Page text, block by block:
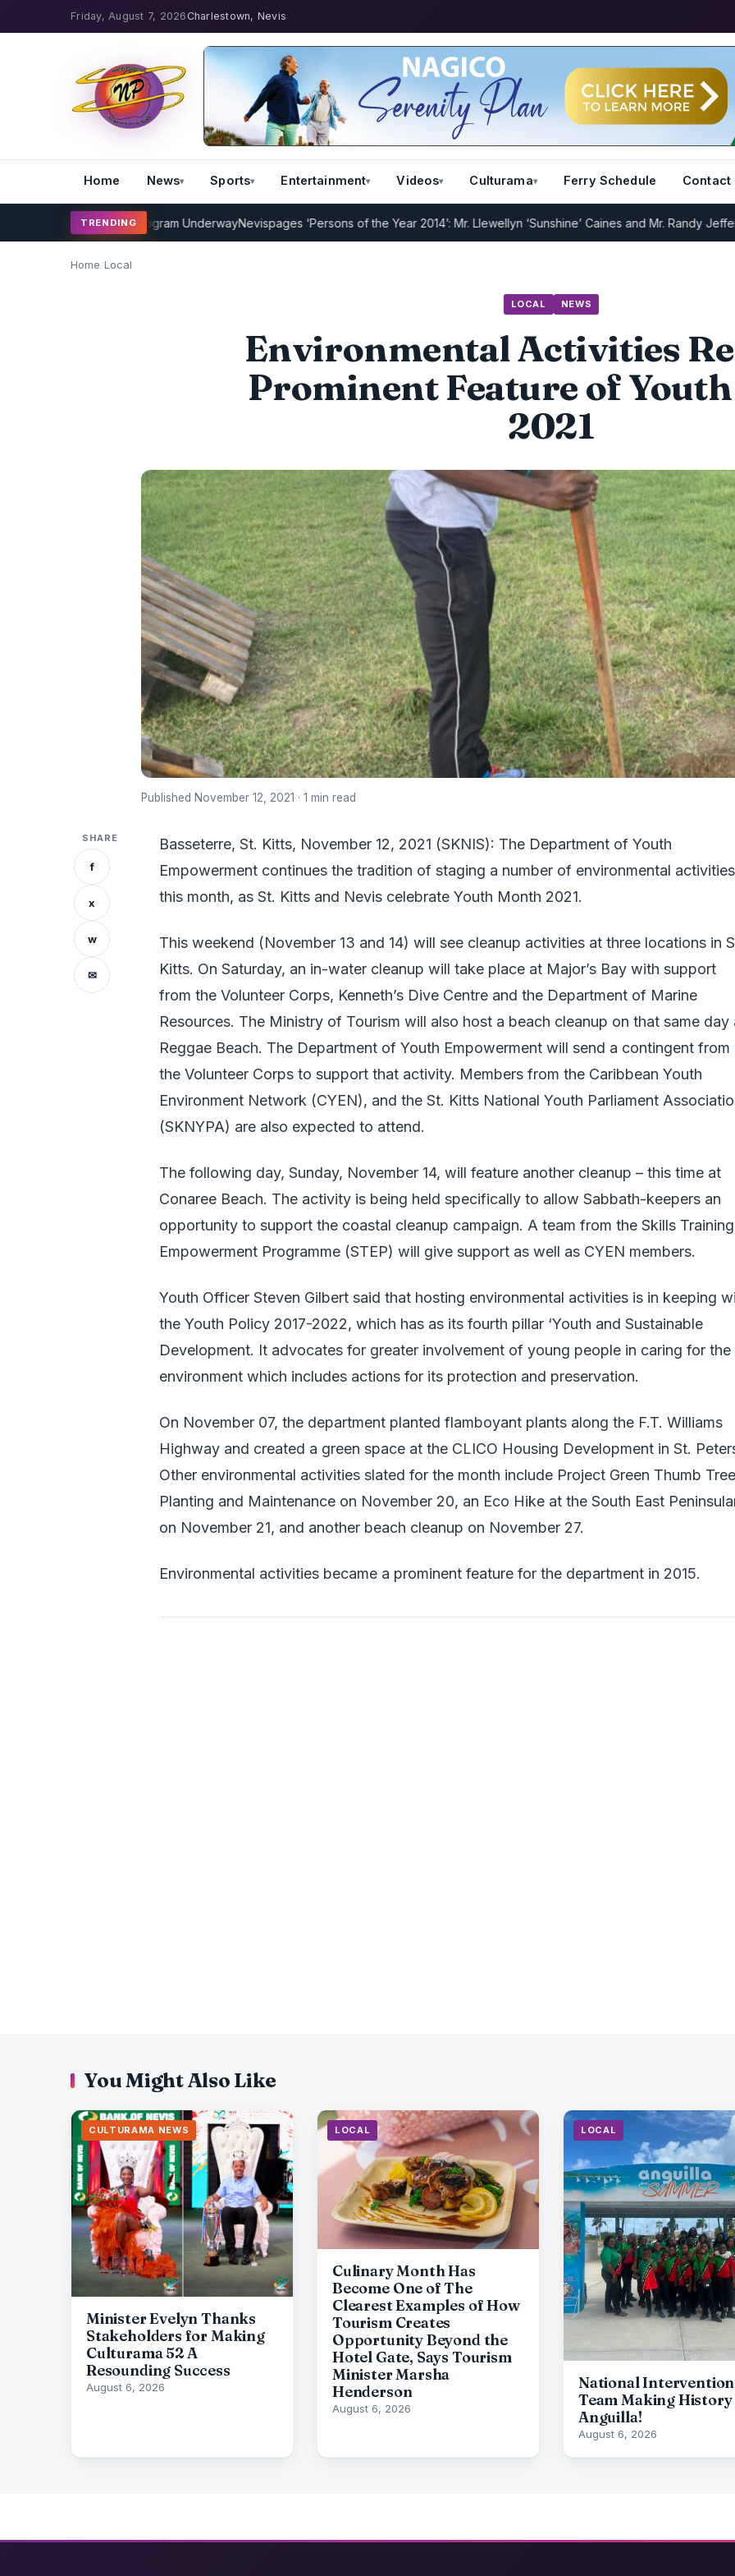
Friday, August 7, 2026 Charlestown, Nevis
Home News Sports Entertainment Videos Culturama Ferry Schedule Contact
TRENDING
Coaching Program UnderwayNevispages ‘Persons of the Year 2014’: Mr. Llewellyn ‘Sunshine’ Caines and Mr. Randy Jeffers
Home/Local
LOCAL NEWS
Environmental Activities
Prominent Feature of
2021
Published November 12, 2021 · 1 min read
SHARE
f
x
w
✉
Basseterre, St. Kitts, November 12, 2021 (SKNIS): The Department of Youth
Empowerment continues the tradition of staging a number of environmental activities
this month, as St. Kitts and Nevis celebrate Youth Month 2021.
This weekend (November 13 and 14) will see cleanup activities at three locations in
Kitts. On Saturday, an in-water cleanup will take place at Major’s Bay with support
from the Volunteer Corps, Kenneth’s Dive Centre and the Department of Marine
Resources. The Ministry of Tourism will also host a beach cleanup on that same day
Reggae Beach. The Department of Youth Empowerment will send a contingent from
the Volunteer Corps to support that activity. Members from the Caribbean Youth
Environment Network (CYEN), and the St. Kitts National Youth Parliament
(SKNYPA) are also expected to attend.
The following day, Sunday, November 14, will feature another cleanup – this time at
Conaree Beach. The activity is being held specifically to allow Sabbath-keepers an
opportunity to support the coastal cleanup campaign. A team from the Skills Training
Empowerment Programme (STEP) will give support as well as CYEN members.
Youth Officer Steven Gilbert said that hosting environmental activities is in keeping
the Youth Policy 2017-2022, which has as its fourth pillar ‘Youth and Sustainable
Development. It advocates for greater involvement of young people in caring for the
environment which includes actions for its protection and preservation.
On November 07, the department planted flamboyant plants along the F.T. Williams
Highway and created a green space at the CLICO Housing Development in St.
Other environmental activities slated for the month include Project Green Thumb Tree
Planting and Maintenance on November 20, an Eco Hike at the South East
on November 21, and another beach cleanup on November 27.
Environmental activities became a prominent feature for the department in 2015.
You Might Also Like
CULTURAMA NEWS
Minister Evelyn Thanks
Stakeholders for Making
Culturama 52 A
Resounding Success
August 6, 2026
LOCAL
Culinary Month Has
Become One of The
Clearest Examples of How
Tourism Creates
Opportunity Beyond the
Hotel Gate, Says Tourism
Minister Marsha
Henderson
August 6, 2026
LOCAL
National Intervention
Team Making
Anguilla!
August 6, 2026